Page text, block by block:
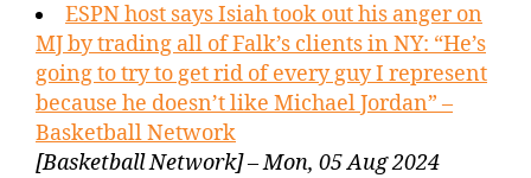
ESPN host says Isiah took out his anger on
MJ by trading all of Falk’s clients in NY: “He’s
going to try to get rid of every guy I represent
because he doesn’t like Michael Jordan” –
Basketball Network
[Basketball Network] – Mon, 05 Aug 2024